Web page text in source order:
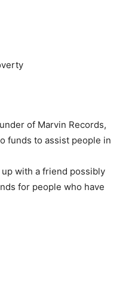
of Marvin Records,
funds to assist people in
with a friend possibly
for people who have